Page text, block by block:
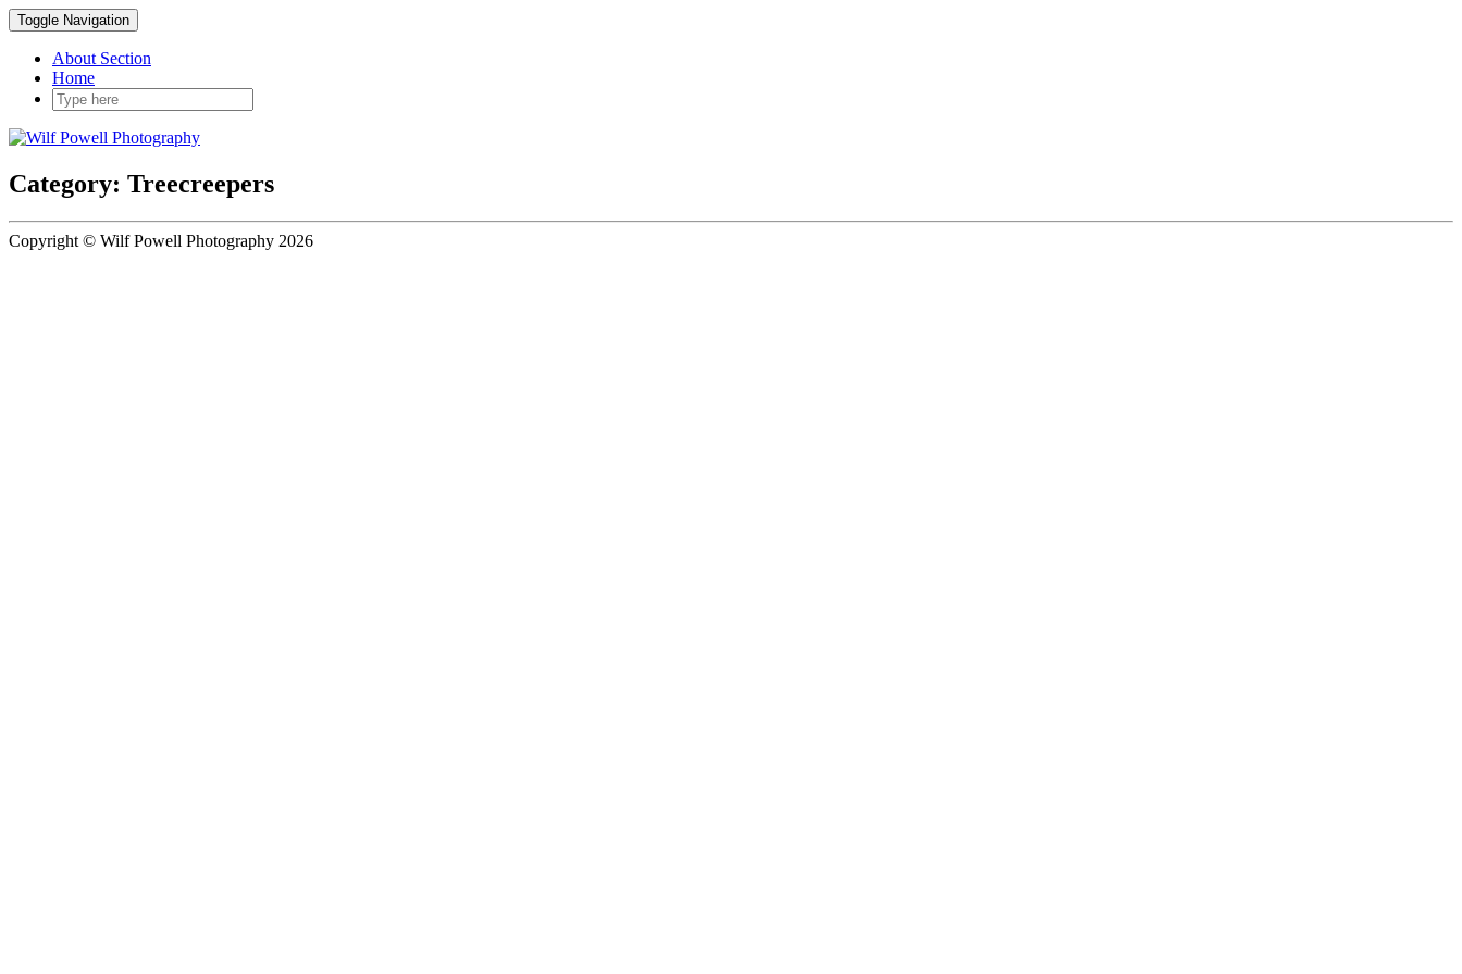
Toggle Navigation
About Section
Home
Category: Treecreepers
Copyright © Wilf Powell Photography 2026